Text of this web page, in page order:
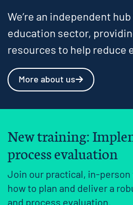
We’re an independent
education sector,
resources to help reduce
More about us
New training:
process evaluation
Join our practical, in-
how to plan and deliver a
and process evaluation.